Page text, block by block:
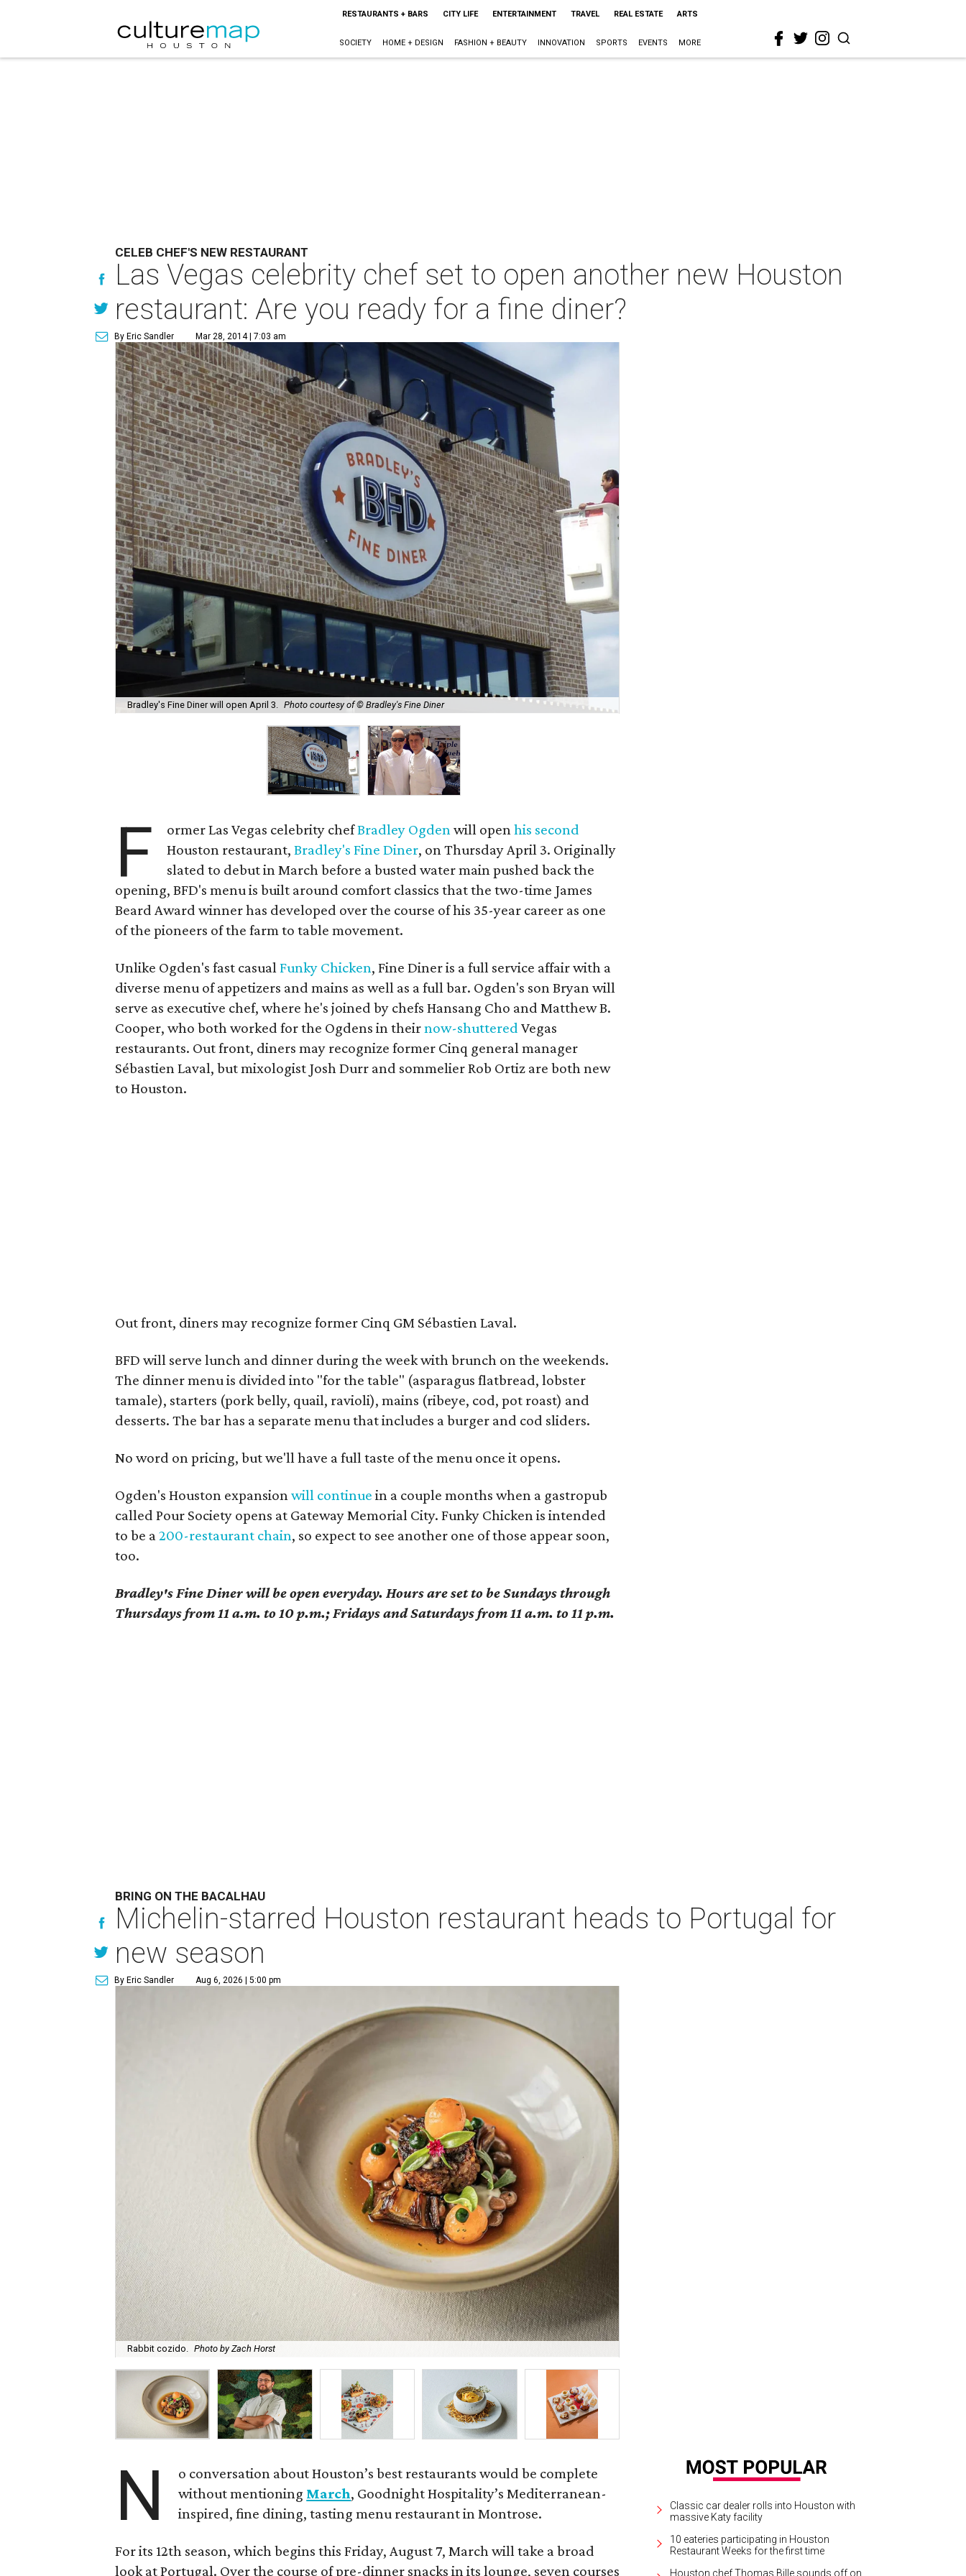
RESTAURANTS + BARS CITY LIFE ENTERTAINMENT TRAVEL REAL ESTATE ARTS
SOCIETY HOME + DESIGN FASHION + BEAUTY INNOVATION SPORTS EVENTS MORE
CELEB CHEF'S NEW RESTAURANT
Las Vegas celebrity chef set to open another new Houston
restaurant: Are you ready for a fine diner?
By Eric Sandler Mar 28, 2014 | 7:03 am
Bradley's Fine Diner will open April 3. Photo courtesy of © Bradley's Fine Diner
F ormer Las Vegas celebrity chefBradley Ogdenwill openhis second
Houston restaurant,Bradley's Fine Diner, on Thursday April 3. Originally
slated to debut in March before a busted water main pushed back the
opening, BFD's menu is built around comfort classics that the two-time James
Beard Award winner has developed over the course of his 35-year career as one
of the pioneers of the farm to table movement.
Unlike Ogden's fast casualFunky Chicken, Fine Diner is a full service affair with a
diverse menu of appetizers and mains as well as a full bar. Ogden's son Bryan will
serve as executive chef, where he's joined by chefs Hansang Cho and Matthew B.
Cooper, who both worked for the Ogdens in theirnow-shuttered Vegas
restaurants. Out front, diners may recognize former Cinq general manager
Sébastien Laval, but mixologist Josh Durr and sommelier Rob Ortiz are both new
to Houston.
Out front, diners may recognize former Cinq GM Sébastien Laval.
BFD will serve lunch and dinner during the week with brunch on the weekends.
The dinner menu is divided into "for the table" (asparagus flatbread, lobster
tamale), starters (pork belly, quail, ravioli), mains (ribeye, cod, pot roast) and
desserts. The bar has a separate menu that includes a burger and cod sliders.
No word on pricing, but we'll have a full taste of the menu once it opens.
Ogden's Houston expansionwill continue in a couple months when a gastropub
called Pour Society opens at Gateway Memorial City. Funky Chicken is intended
to be a200-restaurant chain, so expect to see another one of those appear soon,
too.
Bradley's Fine Diner will be open everyday. Hours are set to be Sundays through
Thursdays from 11 a.m. to 10 p.m.; Fridays and Saturdays from 11 a.m. to 11 p.m.
BRING ON THE BACALHAU
Michelin-starred Houston restaurant heads to Portugal for
new season
By Eric Sandler Aug 6, 2026 | 5:00 pm
Rabbit cozido. Photo by Zach Horst
N
o conversation about Houston’s best restaurants would be complete
without mentioning March, Goodnight Hospitality’s Mediterranean-
inspired, fine dining, tasting menu restaurant in Montrose.
For its 12th season, which begins this Friday, August 7, March will take a broad
look at Portugal. Over the course of pre-dinner snacks in its lounge, seven courses
Classic car dealer rolls into Houston with
massive Katy facility
10 eateries participating in Houston
Restaurant Weeks for the first time
Houston chef Thomas Bille sounds off on